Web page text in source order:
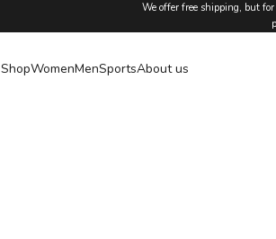
We offer free shipping, but
ShopWomenMenSportsAbout us